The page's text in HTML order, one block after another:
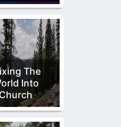
The
Into
Church